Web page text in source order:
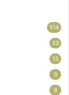
514
33
13
9
8